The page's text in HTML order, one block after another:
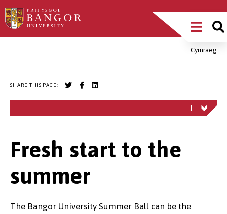
Skip
to
Main
MenuCymraeg
SHARE THIS PAGE:
Fresh start to the
summer
The Bangor University Summer Ball can be the